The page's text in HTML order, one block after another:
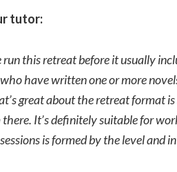
tutor:
run this retreat before it usually
have written one or more
great about the retreat format
It’s definitely suitable for
is formed by the level and